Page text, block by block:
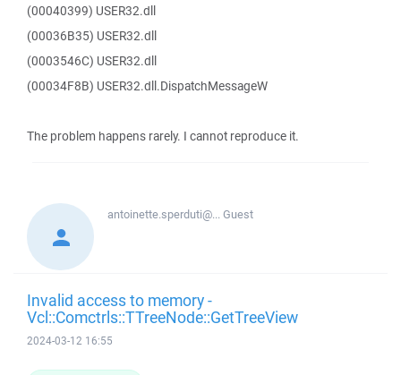
(00040399) USER32.dll
(00036B35) USER32.dll
(0003546C) USER32.dll
(00034F8B) USER32.dll.DispatchMessageW
The problem happens rarely. I cannot reproduce it.
antoinette.sperduti@...Guest
Invalid access to memory -
Vcl::Comctrls::TTreeNode::GetTreeView
2024-03-12 16:55